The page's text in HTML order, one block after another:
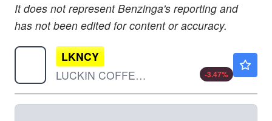
It does not represent Benzinga's reporting and
has not been edited for content or accuracy.
LKNCY
LUCKIN COFFEE INC SP/ADR by Luckin Coffee Inc.
-3.47%